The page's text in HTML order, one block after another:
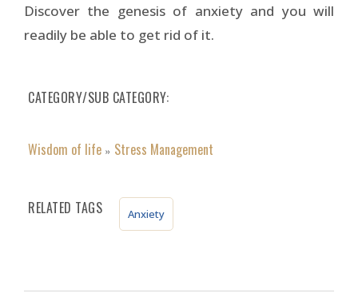
Discover the genesis of anxiety and you will
readily be able to get rid of it.
CATEGORY/SUB CATEGORY
Wisdom of life » Stress Management
RELATED TAGS Anxiety